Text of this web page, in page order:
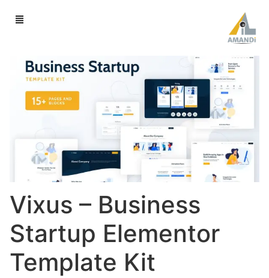
Vixus – Business
Startup Elementor
Template Kit